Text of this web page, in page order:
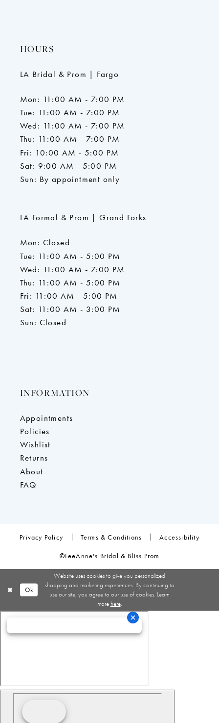
HOURS
LA Bridal & Prom | Fargo
Mon: 11:00 AM - 7:00 PM
Tue: 11:00 AM - 7:00 PM
Wed: 11:00 AM - 7:00 PM
Thu: 11:00 AM - 7:00 PM
Fri: 10:00 AM - 5:00 PM
Sat: 9:00 AM - 5:00 PM
Sun: By appointment only
LA Formal & Prom | Grand Forks
Mon: Closed
Tue: 11:00 AM - 5:00 PM
Wed: 11:00 AM - 7:00 PM
Thu: 11:00 AM - 5:00 PM
Fri: 11:00 AM - 5:00 PM
Sat: 11:00 AM - 3:00 PM
Sun: Closed
INFORMATION
Appointments
Policies
Wishlist
Returns
About
FAQ
Privacy Policy Terms & Conditions Accessibility
©LeeAnne's Bridal & Bliss Prom
Website uses cookies to give you personalized
shopping and marketing experiences. By continuing to
use our site, you agree to our use of cookies. Learn
more here.
Ok